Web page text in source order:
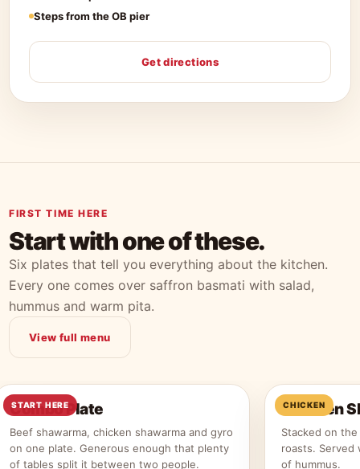
Steps from the OB pier
Get directions
FIRST TIME HERE
Start with one of these.
Six plates that tell you everything about the kitchen.
Every one comes over saffron basmati with salad,
hummus and warm pita.
View full menu
START HERE
Combo Plate
Beef shawarma, chicken shawarma and gyro
on one plate. Generous enough that plenty
of tables split it between two people.
CHICKEN
Chicken
Stacked on
roasts. Served
of hummus.